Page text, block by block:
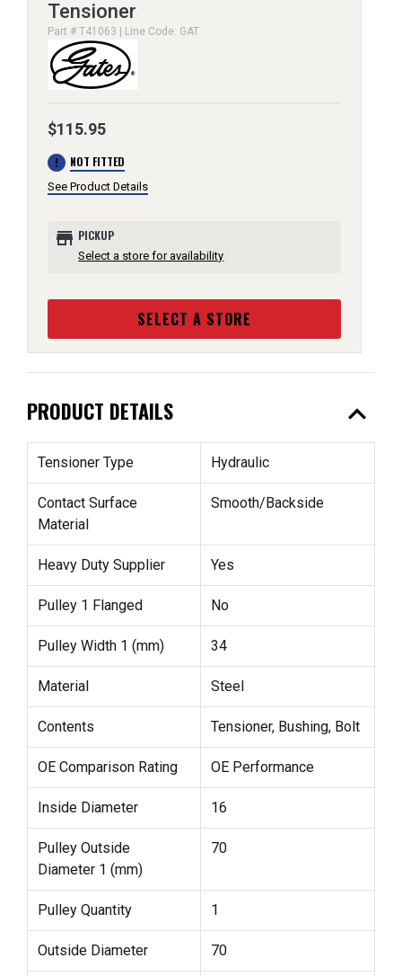
Tensioner
Part # T41063 | Line Code: GAT
$115.95
error NOT FITTED
See Product Details
store PICKUP
Select a store for availability
SELECT A STORE
PRODUCT DETAILS expand_less
Tensioner Type Hydraulic
Contact Surface
Material
Smooth/Backside
Heavy Duty Supplier Yes
Pulley 1 Flanged No
Pulley Width 1 (mm) 34
Material Steel
Contents Tensioner, Bushing, Bolt
OE Comparison Rating OE Performance
Inside Diameter 16
Pulley Outside
Diameter 1 (mm)
70
Pulley Quantity 1
Outside Diameter 70